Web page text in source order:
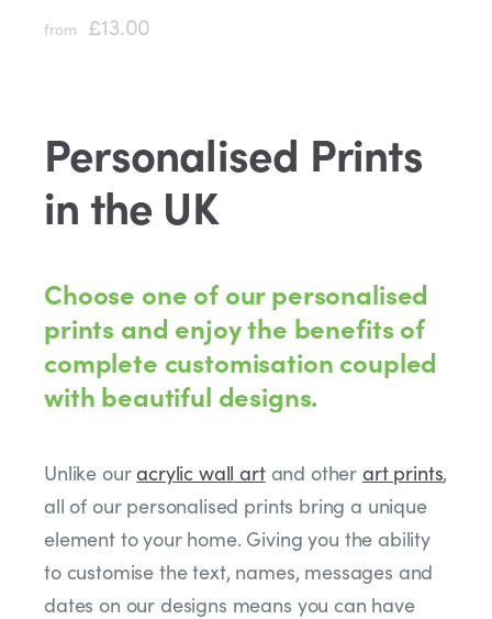
from £13.00
Personalised Prints
in the UK
Choose one of our personalised
prints and enjoy the benefits of
complete customisation coupled
with beautiful designs.
Unlike ouracrylic wall artand other art prints,
all of our personalised prints bring a unique
element to your home. Giving you the ability
to customise the text, names, messages and
dates on our designs means you can have